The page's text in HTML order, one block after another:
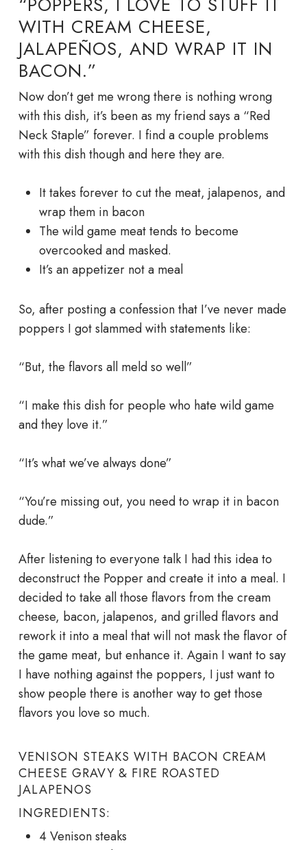
WITH CREAM CHEESE,
JALAPEÑOS, AND WRAP IT IN
BACON.”
Now don’t get me wrong there is nothing wrong
with this dish, it’s been as my friend says a “Red
Neck Staple” forever. I find a couple problems
with this dish though and here they are.
It takes forever to cut the meat, jalapenos, and
wrap them in bacon
The wild game meat tends to become
overcooked and masked.
It’s an appetizer not a meal
So, after posting a confession that I’ve never made
poppers I got slammed with statements like:
“But, the flavors all meld so well”
“I make this dish for people who hate wild game
and they love it.”
“It’s what we’ve always done”
“You’re missing out, you need to wrap it in bacon
dude.”
After listening to everyone talk I had this idea to
deconstruct the Popper and create it into a meal. I
decided to take all those flavors from the cream
cheese, bacon, jalapenos, and grilled flavors and
rework it into a meal that will not mask the flavor of
the game meat, but enhance it. Again I want to say
I have nothing against the poppers, I just want to
show people there is another way to get those
flavors you love so much.
VENISON STEAKS WITH BACON CREAM
CHEESE GRAVY & FIRE ROASTED
JALAPENOS
INGREDIENTS:
4 Venison steaks